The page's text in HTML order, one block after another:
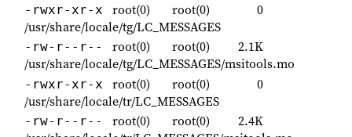
-rwxr-xr-x root(0) root(0)
0
/usr/share/locale/tg/LC_MESSAGES
-rw-r--r-- root(0) root(0)
2.1K
/usr/share/locale/tg/LC_MESSAGES/msitools.mo
-rwxr-xr-x root(0) root(0)
0
/usr/share/locale/tr/LC_MESSAGES
-rw-r--r-- root(0) root(0)
2.4K